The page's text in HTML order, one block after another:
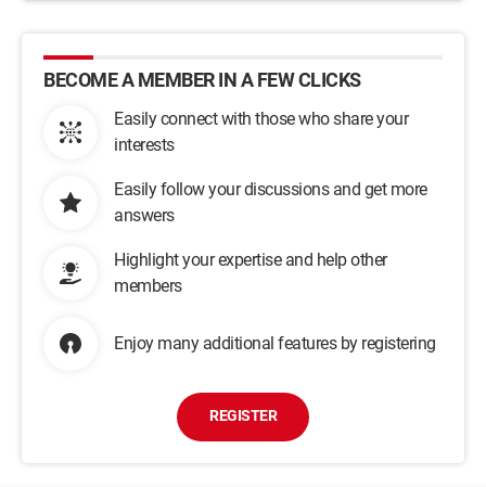
BECOME A MEMBER IN A FEW CLICKS
Easily connect with those who share your
interests
Easily follow your discussions and get more
answers
Highlight your expertise and help other
members
Enjoy many additional features by registering
REGISTER